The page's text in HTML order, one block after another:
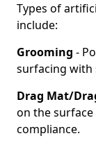
Types of
include:
Grooming -
surfacing with
Drag Mat/
on the surface
compliance.